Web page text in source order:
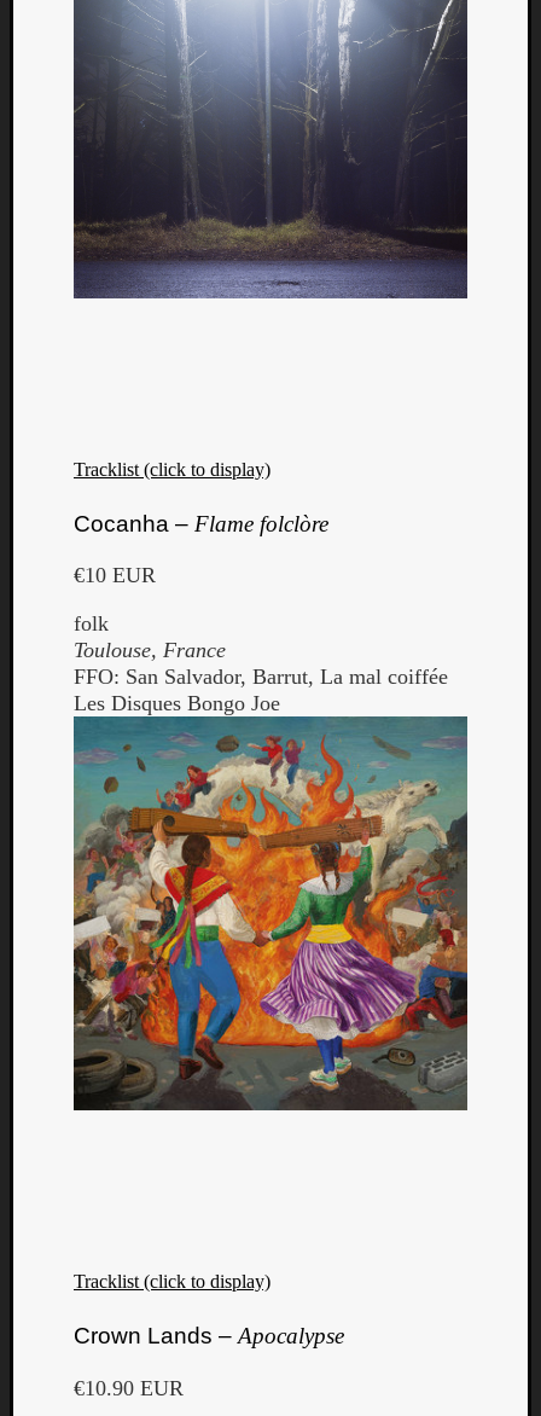
Tracklist (click to display)
Cocanha – Flame folclòre
€10 EUR
folk
Toulouse, France
FFO: San Salvador, Barrut, La mal coiffée
Les Disques Bongo Joe
Tracklist (click to display)
Crown Lands – Apocalypse
€10.90 EUR